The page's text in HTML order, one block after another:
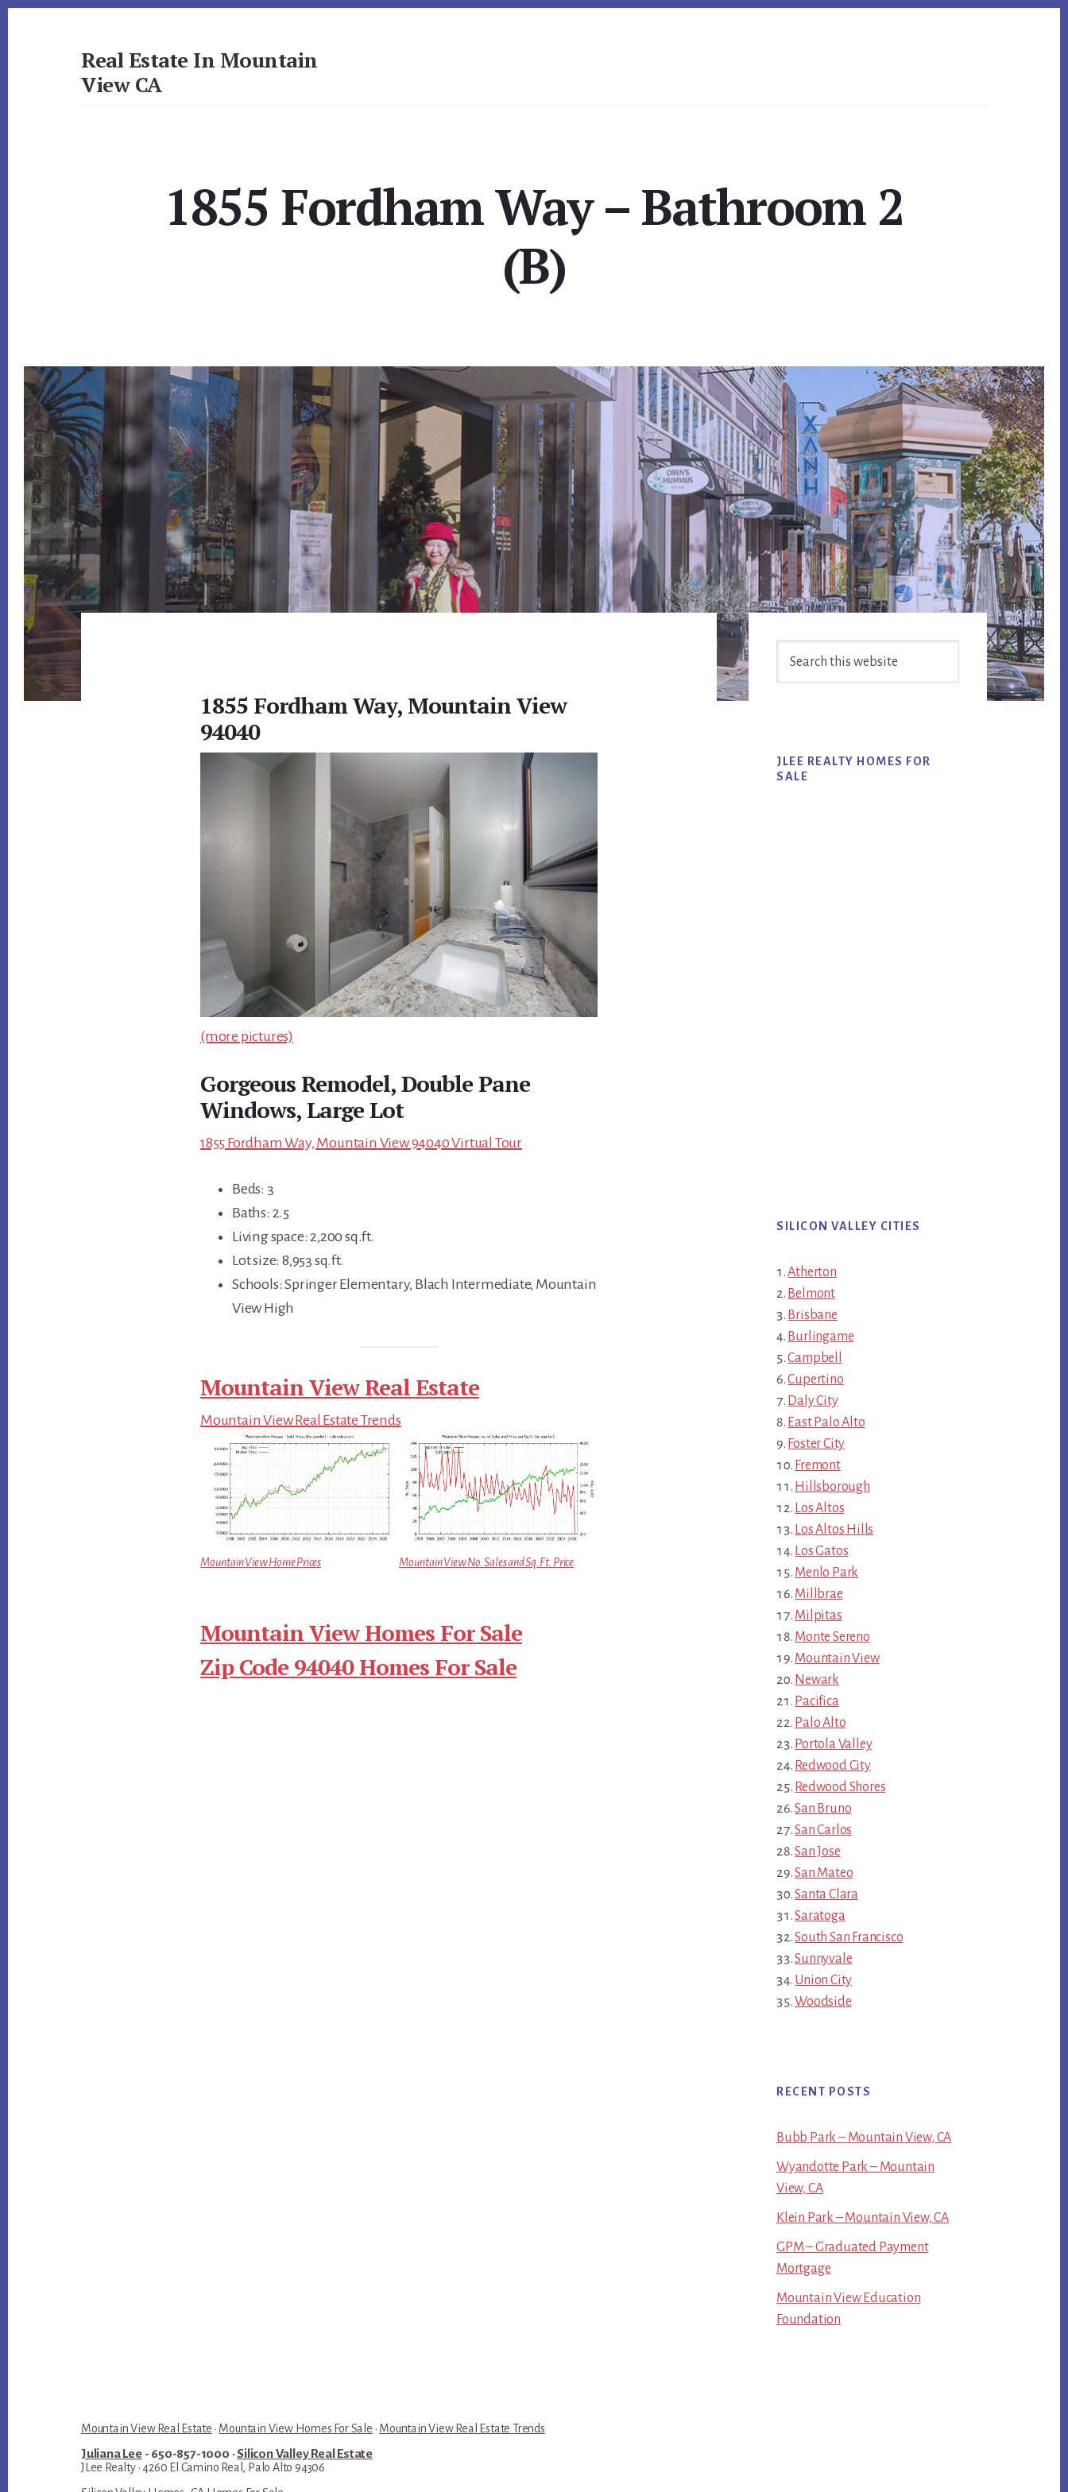
Real Estate In Mountain
View CA
1855 Fordham Way – Bathroom 2
(B)
1855 Fordham Way, Mountain View
94040
(more pictures)
Gorgeous Remodel, Double Pane
Windows, Large Lot
1855 Fordham Way, Mountain View 94040 Virtual Tour
Beds: 3
Baths: 2.5
Living space: 2,200 sq.ft.
Lot size: 8,953 sq.ft.
Schools: Springer Elementary, Blach Intermediate, Mountain
View High
Mountain View Real Estate
Mountain View Real Estate Trends
Mountain View Home Prices Mountain View No. Sales and Sq.Ft. Price
Mountain View Homes For Sale
Zip Code 94040 Homes For Sale
Primary
Sidebar
JLEE REALTY HOMES FOR
SALE
SILICON VALLEY CITIES
Atherton
Belmont
Brisbane
Burlingame
Campbell
Cupertino
Daly City
East Palo Alto
Foster City
Fremont
Hillsborough
Los Altos
Los Altos Hills
Los Gatos
Menlo Park
Millbrae
Milpitas
Monte Sereno
Mountain View
Newark
Pacifica
Palo Alto
Portola Valley
Redwood City
Redwood Shores
San Bruno
San Carlos
San Jose
San Mateo
Santa Clara
Saratoga
South San Francisco
Sunnyvale
Union City
Woodside
RECENT POSTS
Bubb Park – Mountain View, CA
Wyandotte Park – Mountain
View, CA
Klein Park – Mountain View, CA
GPM – Graduated Payment
Mortgage
Mountain View Education
Foundation
Mountain View Real Estate · Mountain View Homes For Sale · Mountain View Real Estate Trends
Juliana Lee- 650-857-1000 ·Silicon Valley Real Estate
JLee Realty · 4260 El Camino Real, Palo Alto 94306